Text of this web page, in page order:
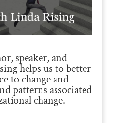
speaker, and
helps us to better
to change and
patterns associated
change.